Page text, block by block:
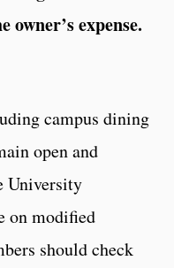
expense.
campus dining
open and
University
on modified
should check